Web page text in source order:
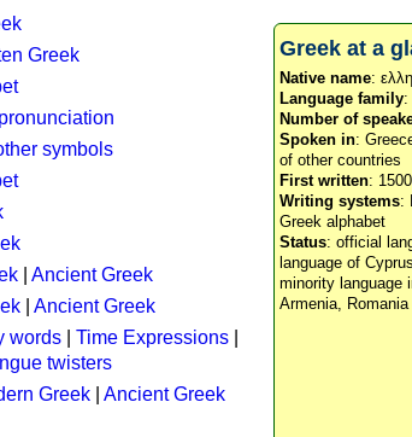
Greek at a
Native name:
Language family:
Number of
Spoken in:
of other countries
First written:
Writing systems:
Greek alphabet
Status: official
language of
minority language
Armenia,
Greek
symbols
Ancient Greek
Ancient Greek
words Time Expressions
twisters
Greek
Ancient Greek